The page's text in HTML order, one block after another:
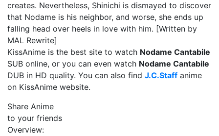
creates. Nevertheless, Shinichi is dismayed to discover
that Nodame is his neighbor, and worse, she ends up
falling head over heels in love with him. [Written by
MAL Rewrite]
KissAnime is the best site to watch Nodame Cantabile
SUB online, or you can even watch Nodame Cantabile
DUB in HD quality. You can also find J.C.Staff anime
on KissAnime website.
Share Anime
to your friends
Overview: